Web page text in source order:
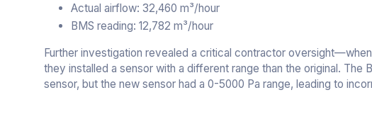
Actual airflow: 32,460 m³/hour
BMS reading: 12,782 m³/hour
Further investigation revealed a critical contractor
they installed a sensor with a different range than the original. The
sensor, but the new sensor had a 0-5000 Pa range, leading to